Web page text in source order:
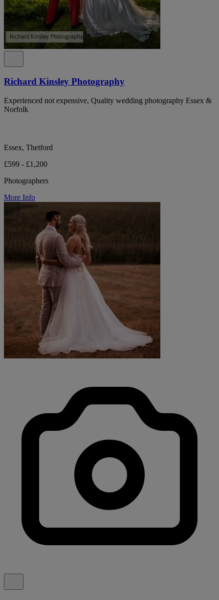
Richard Kinsley Photography
Experienced not expensive, Quality wedding photography Essex &
Norfolk
Essex, Thetford
£599 - £1,200
Photographers
More Info